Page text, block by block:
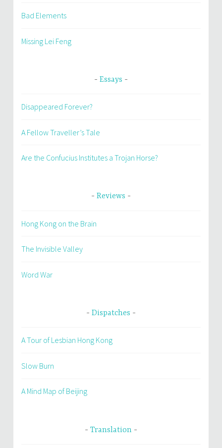
Bad Elements
Missing Lei Feng
Essays
Disappeared Forever?
A Fellow Traveller’s Tale
Are the Confucius Institutes a Trojan Horse?
Reviews
Hong Kong on the Brain
The Invisible Valley
Word War
Dispatches
A Tour of Lesbian Hong Kong
Slow Burn
A Mind Map of Beijing
Translation